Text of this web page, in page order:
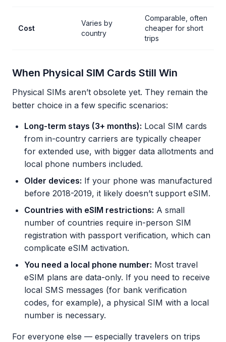
Cost
Varies by
country
Comparable, often
cheaper for short
trips
When Physical SIM Cards Still Win
Physical SIMs aren’t obsolete yet. They remain the
better choice in a few specific scenarios:
Long-term stays (3+ months): Local SIM cards
from in-country carriers are typically cheaper
for extended use, with bigger data allotments and
local phone numbers included.
Older devices: If your phone was manufactured
before 2018-2019, it likely doesn’t support eSIM.
Countries with eSIM restrictions: A small
number of countries require in-person SIM
registration with passport verification, which can
complicate eSIM activation.
You need a local phone number: Most travel
eSIM plans are data-only. If you need to receive
local SMS messages (for bank verification
codes, for example), a physical SIM with a local
number is necessary.
For everyone else — especially travelers on trips